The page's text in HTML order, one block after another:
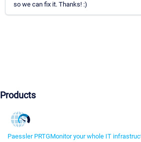
so we can fix it. Thanks! :)
Products
Paessler PRTGMonitor your whole IT